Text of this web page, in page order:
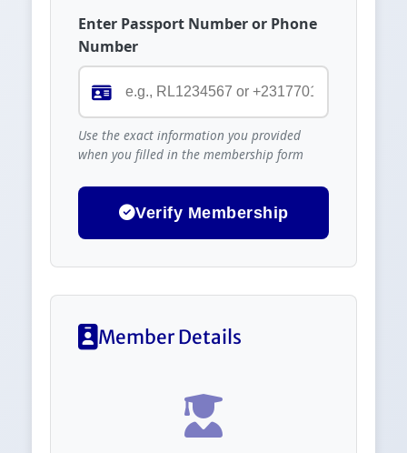
Enter Passport Number or Phone
Number
Use the exact information you provided
when you filled in the membership form
Verify Membership
Member Details